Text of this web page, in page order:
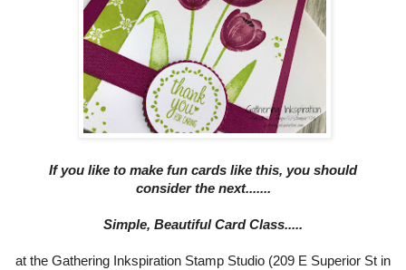
If you like to make fun cards like this, you should
considerthe next.......
Simple, Beautiful Card Class.....
at the Gathering Inkspiration Stamp Studio (209 E Superior St in